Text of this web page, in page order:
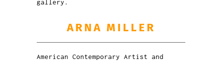
gallery.
ARNA MILLER
American Contemporary Artist and